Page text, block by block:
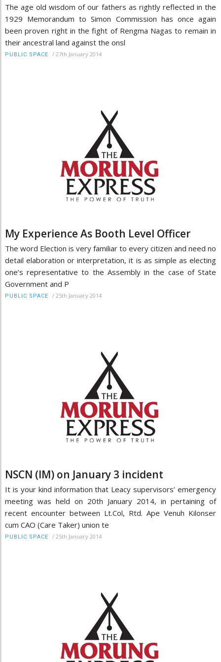
The age old wisdom of our fathers as rightly reflected in the
1929 Memorandum to Simon Commission has once again
been proven right in the fight of Rengma Nagas to remain in
their ancestral land against the onsl
PUBLIC SPACE / 27th January 2014
My Experience As Booth Level Officer
The word Election is very familiar to every citizen and need no
detail elaboration or interpretation, it is as simple as electing
one’s representative to the Assembly in the case of State
Government and P
PUBLIC SPACE / 25th January 2014
NSCN (IM) on January 3 incident
It is your kind information that Leacy supervisors’ emergency
meeting was held on 20th January 2014, in pertaining of
recent encounter between Lt.Col, Rtd. Ape Venuh Kilonser
cum CAO (Care Taker) union te
PUBLIC SPACE / 25th January 2014